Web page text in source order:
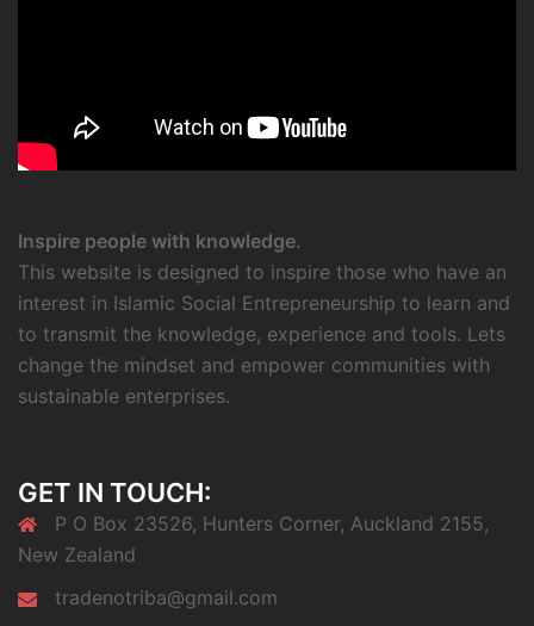
Inspire people with knowledge.
This website is designed to inspire those who have an
interest in Islamic Social Entrepreneurship to learn and
to transmit the knowledge, experience and tools. Lets
change the mindset and empower communities with
sustainable enterprises.
GET IN TOUCH:
P O Box 23526, Hunters Corner, Auckland 2155,
New Zealand
tradenotriba@gmail.com